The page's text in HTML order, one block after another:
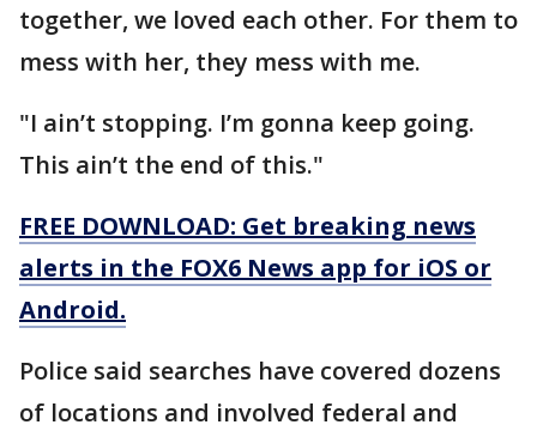
together, we loved each other. For them to
mess with her, they mess with me.
"I ain’t stopping. I’m gonna keep going.
This ain’t the end of this."
FREE DOWNLOAD: Get breaking news
alerts in the FOX6 News app for iOS or
Android.
Police said searches have covered dozens
of locations and involved federal and